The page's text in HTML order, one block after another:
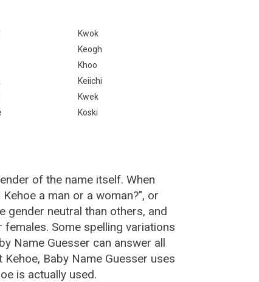
Kwok
Keogh
Khoo
Keiichi
Kwek
Koski
of the name itself. When
a man or a woman?", or
gender neutral than others, and
Some spelling variations
Name Guesser can answer all
Baby Name Guesser uses
is actually used.